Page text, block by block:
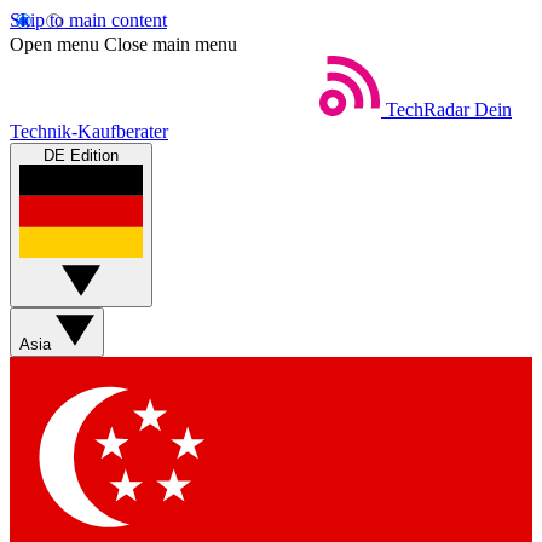
Skip to main content
Open menu Close main menu
TechRadar Dein
Technik-Kaufberater
DE Edition
Asia